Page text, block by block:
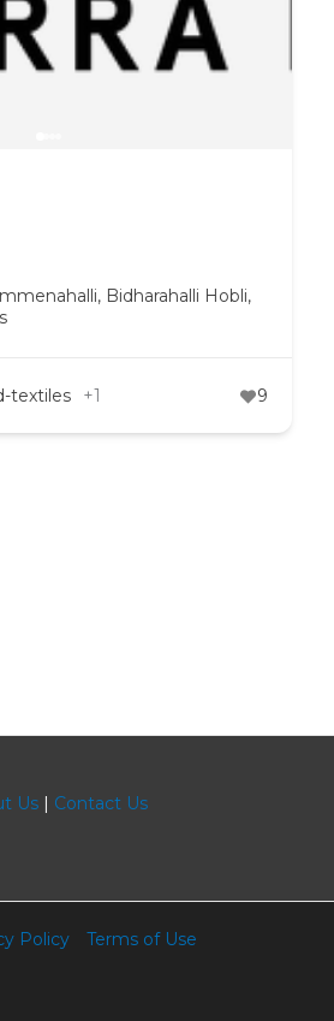
Bidharahalli Hobli,
textiles +1 9
Us | Contact Us
Policy Terms of Use